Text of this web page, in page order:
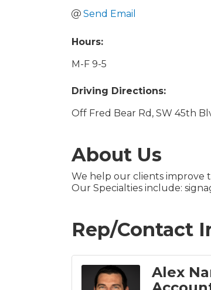
Send Email
Hours:
M-F 9-5
Driving Directions:
Off Fred Bear Rd, SW 45th
About Us
We help our clients improve
Our Specialties include:
Rep/Contact
Alex